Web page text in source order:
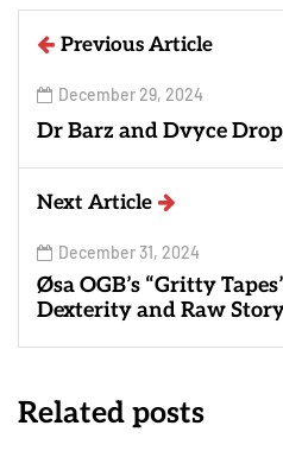
Previous Article
December 29, 2024
Dr Barz and Dvyce
Next Article
December 31, 2024
Øsa OGB’s “Gritty
Dexterity and Raw
Related posts